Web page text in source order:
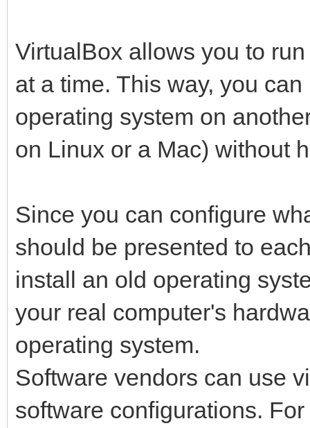
VirtualBox allows you to
at a time. This way, you
operating system on
on Linux or a Mac) without
Since you can conﬁgure
should be presented to
install an old operating
your real computer's
operating system.
Software vendors can use
software conﬁgurations.